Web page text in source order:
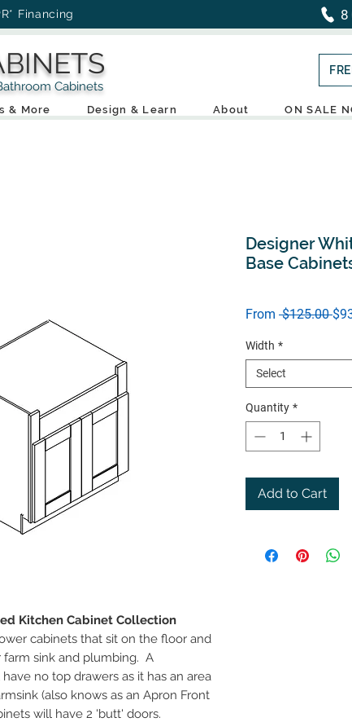
Financing
Cabinets
& More Design & Learn About ON SALE
Kitchen Cabinet Collection
cabinets that sit on the floor and
sink and plumbing. A
no top drawers as it has an area
(also knows as an Apron Front
will have 2 'butt' doors.
Designer
Base
From $125.00
Width *
Select
Quantity *
Add to Cart